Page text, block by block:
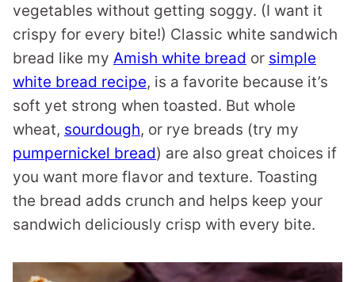
vegetables without getting soggy. (I want it
crispy for every bite!) Classic white sandwich
bread like my Amish white bread or simple
white bread recipe, is a favorite because it’s
soft yet strong when toasted. But whole
wheat, sourdough, or rye breads (try my
pumpernickel bread) are also great choices if
you want more flavor and texture. Toasting
the bread adds crunch and helps keep your
sandwich deliciously crisp with every bite.